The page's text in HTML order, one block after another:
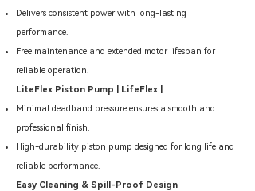
Delivers consistent power with long-lasting
performance.
Free maintenance and extended motor lifespan for
reliable operation.
LiteFlex Piston Pump | LifeFlex |
Minimal deadband pressure ensures a smooth and
professional finish.
High-durability piston pump designed for long life and
reliable performance.
Easy Cleaning & Spill-Proof Design